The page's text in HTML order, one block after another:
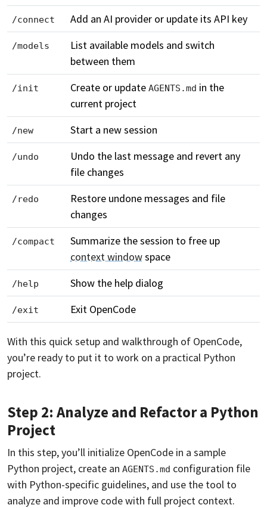
/connect Add an AI provider or update its API key
/models
List available models and switch
between them
/init Create or update AGENTS.md in the
current project
/new Start a new session
/undo
Undo the last message and revert any
file changes
/redo
Restore undone messages and file
changes
/compact
Summarize the session to free up
context windowspace
/help Show the help dialog
/exit Exit OpenCode
With this quick setup and walkthrough of OpenCode,
you’re ready to put it to work on a practical Python
project.
Step 2: Analyze and Refactor a Python
Project
In this step, you’ll initialize OpenCode in a sample
Python project, create an AGENTS.md configuration file
with Python-specific guidelines, and use the tool to
analyze and improve code with full project context.